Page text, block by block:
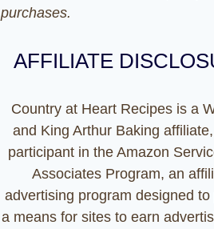
purchases.
AFFILIATE
Country at Heart Recipes is a
and King Arthur Baking
participant in the Amazon
Associates Program, an
advertising program designed to
a means for sites to earn